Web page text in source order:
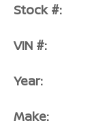
Stock #:
VIN #:
Year:
Make: